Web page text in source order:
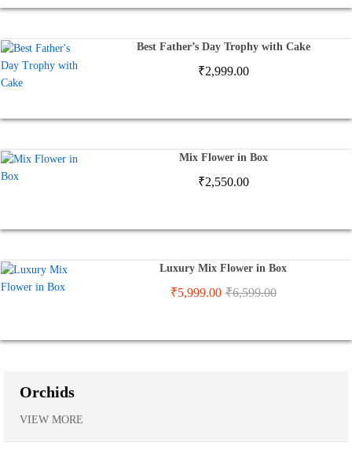
Best Father’s Day Trophy with Cake
₹2,999.00
Mix Flower in Box
₹2,550.00
Luxury Mix Flower in Box
₹5,999.00 ₹6,599.00
Orchids
VIEW MORE